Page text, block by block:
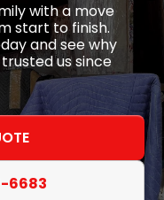
with a move
start to finish.
and see why
us since
6683